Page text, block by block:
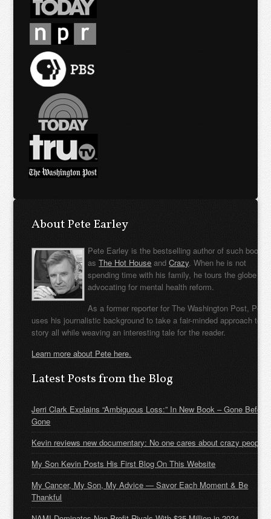
About Pete Earley
Pete Earley is the bestselling author of such books
asThe Hot House andCrazy. When he is not
spending time with his family, he tours the globe
advocating for mental health reform.
As a former reporter for The Washington Post, Pete
uses his journalistic background to take a fair-minded approach to
story all while weaving an interesting tale for the reader.
Learn more about Pete here.
Latest Posts from the Blog
Jerri Clark Explains “Ambiguous Loss:” In New Book – Gone Before
Gone
Kevin reviews new documentary: No one cares about crazy people
My Son Kevin Posts His First Blog On This Website
My Cancer, My Son, My Advice — Savor Each Moment & Be
Thankful